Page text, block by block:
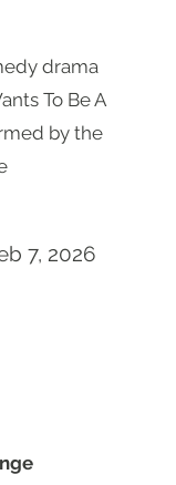
drama
To Be A
by the
7, 2026